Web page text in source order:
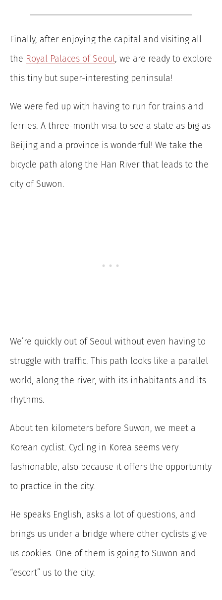
Finally, after enjoying the capital and visiting all
the Royal Palaces of Seoul, we are ready to explore
this tiny but super-interesting peninsula!
We were fed up with having to run for trains and
ferries. A three-month visa to see a state as big as
Beijing and a province is wonderful! We take the
bicycle path along the Han River that leads to the
city of Suwon.
We’re quickly out of Seoul without even having to
struggle with traffic. This path looks like a parallel
world, along the river, with its inhabitants and its
rhythms.
About ten kilometers before Suwon, we meet a
Korean cyclist. Cycling in Korea seems very
fashionable, also because it offers the opportunity
to practice in the city.
He speaks English, asks a lot of questions, and
brings us under a bridge where other cyclists give
us cookies. One of them is going to Suwon and
“escort” us to the city.